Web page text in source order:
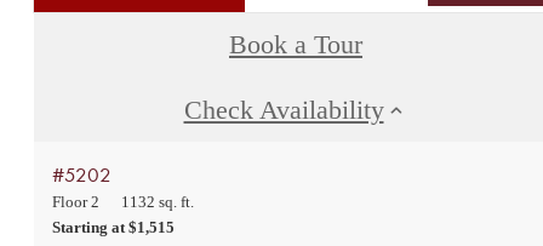
Book a Tour
Check Availability
#5202
Floor 2
1132 sq. ft.
Starting at $1,515